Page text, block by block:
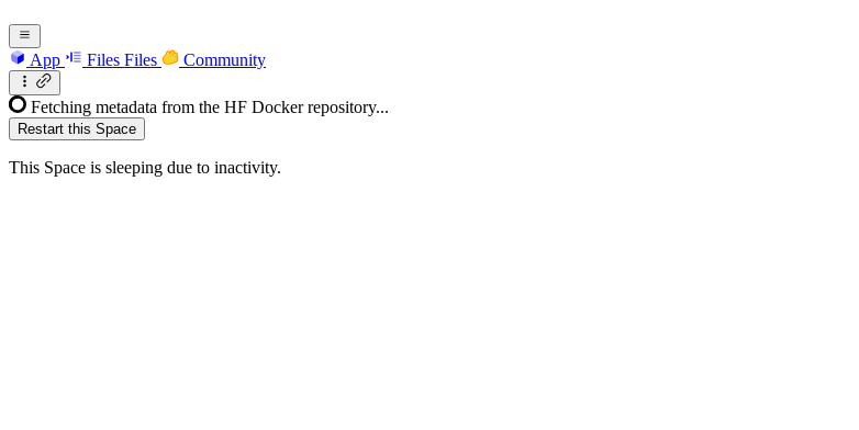
App Files Files Community
Fetching metadata from the HF Docker repository...
Restart this Space
This Space is sleeping due to inactivity.